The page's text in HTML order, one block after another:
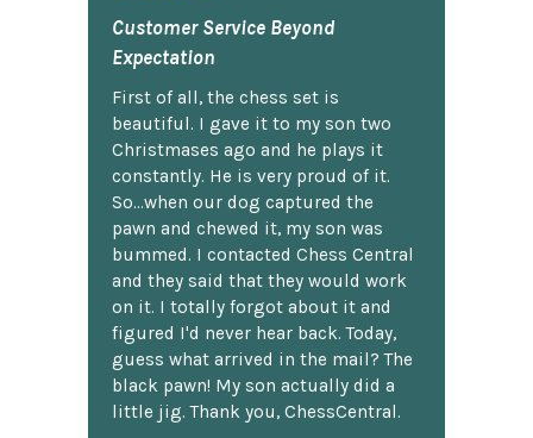
Customer Service Beyond
Expectation
First of all, the chess set is
beautiful. I gave it to my son two
Christmases ago and he plays it
constantly. He is very proud of it.
So...when our dog captured the
pawn and chewed it, my son was
bummed. I contacted Chess Central
and they said that they would work
on it. I totally forgot about it and
figured I'd never hear back. Today,
guess what arrived in the mail? The
black pawn! My son actually did a
little jig. Thank you, ChessCentral.